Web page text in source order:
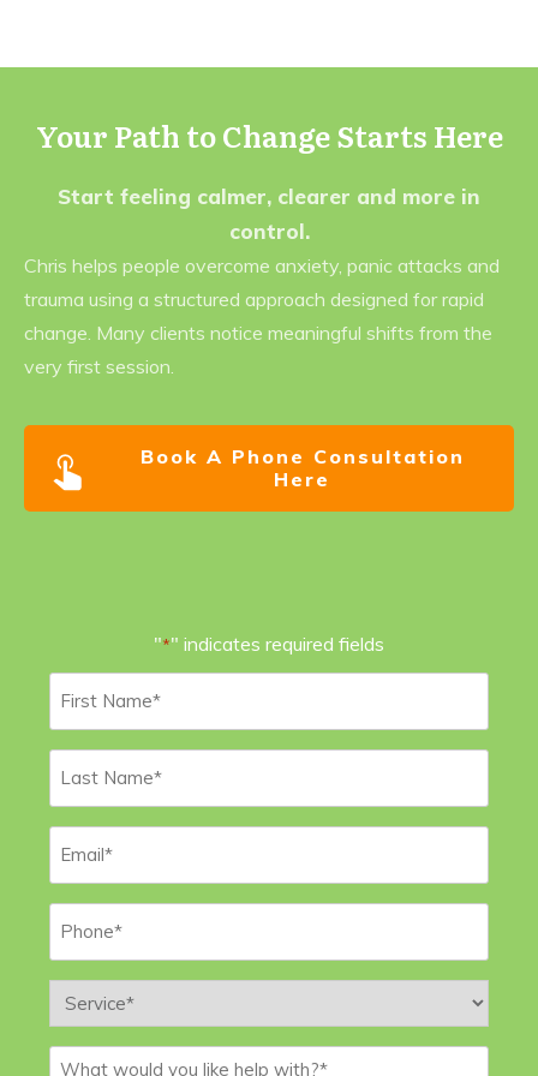
Your Path to Change Starts Here
Start feeling calmer, clearer and more in
control.
Chris helps people overcome anxiety, panic attacks and
trauma using a structured approach designed for rapid
change. Many clients notice meaningful shifts from the
very first session.
Book A Phone Consultation
Here
"*" indicates required fields
Name
Name
Service
Message